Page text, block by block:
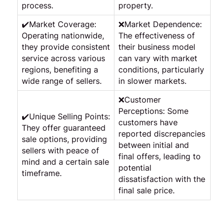
process.
property.
✔️Market Coverage:
Operating nationwide,
they provide consistent
service across various
regions, benefiting a
wide range of sellers.
❌Market Dependence:
The effectiveness of
their business model
can vary with market
conditions, particularly
in slower markets.
✔️Unique Selling Points:
They offer guaranteed
sale options, providing
sellers with peace of
mind and a certain sale
timeframe.
❌Customer
Perceptions: Some
customers have
reported discrepancies
between initial and
final offers, leading to
potential
dissatisfaction with the
final sale price.